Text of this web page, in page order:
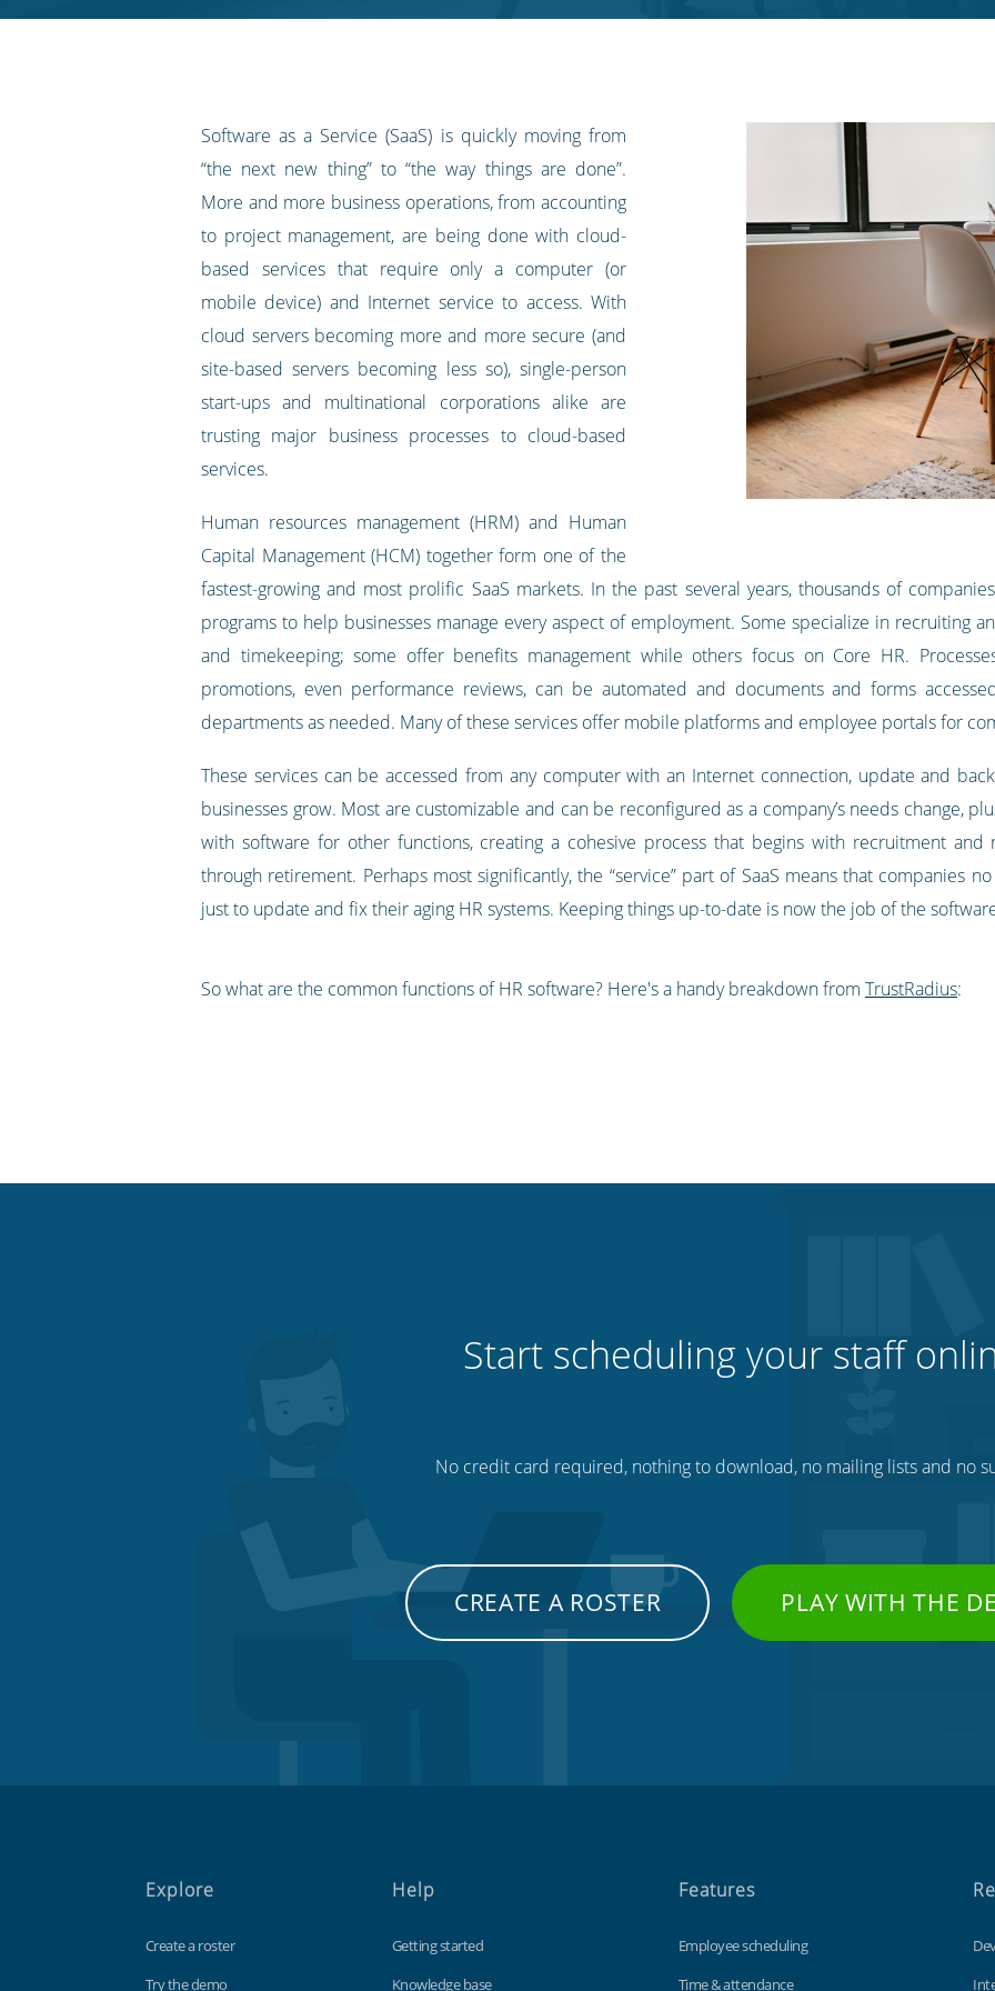
Software as a Service (SaaS) is quickly moving from
“the next new thing” to “the way things are done”.
More and more business operations, from accounting
to project management, are being done with cloud-
based services that require only a computer (or
mobile device) and Internet service to access. With
cloud servers becoming more and more secure (and
site-based servers becoming less so), single-person
start-ups and multinational corporations alike are
trusting major business processes to cloud-based
services.
Human resources management (HRM) and Human
Capital Management (HCM) together form one of the
fastest-growing and most prolific SaaS markets. In the past several years, thousands of
programs to help businesses manage every aspect of employment. Some specialize in recruiting
and timekeeping; some offer benefits management while others focus on Core HR.
promotions, even performance reviews, can be automated and documents and forms
departments as needed. Many of these services offer mobile platforms and employee portals for
These services can be accessed from any computer with an Internet connection, update and
businesses grow. Most are customizable and can be reconfigured as a company’s needs change,
with software for other functions, creating a cohesive process that begins with recruitment and
through retirement. Perhaps most significantly, the “service” part of SaaS means that companies
just to update and fix their aging HR systems. Keeping things up-to-date is now the job of the
So what are the common functions of HR software? Here's a handy breakdown from TrustRadius:
Start scheduling your staff
No credit card required, nothing to download, no mailing lists and no
CREATE A ROSTER PLAY WITH THE
Explore
Create a roster
Try the demo
Help
Getting started
Knowledge base
Features
Employee scheduling
Time & attendance